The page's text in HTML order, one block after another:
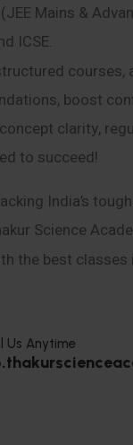
Mains &
ICSE.
boost
clarity,
to succeed!
India’s
Science
the best classes
Us Anytime